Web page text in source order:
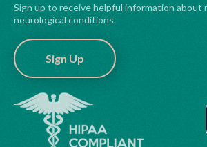
Sign up to receive helpful information about
neurological conditions.
Sign Up